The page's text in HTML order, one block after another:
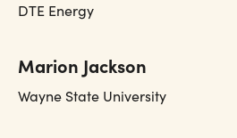
DTE Energy
Marion Jackson
Wayne State University